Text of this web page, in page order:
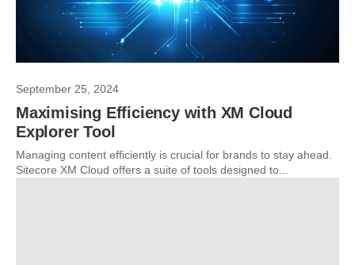
September 25, 2024
Maximising Efficiency with XM Cloud
Explorer Tool
Managing content efficiently is crucial for brands to stay ahead.
Sitecore XM Cloud offers a suite of tools designed to...